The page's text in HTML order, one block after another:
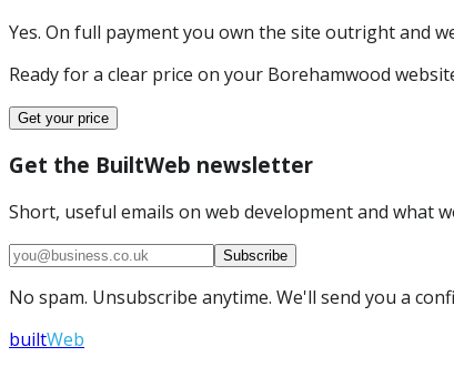
Yes. On full payment you own the site outright and
Ready for a clear price on your Borehamwood
Get your price
Get the BuiltWeb newsletter
Short, useful emails on web development and what
Subscribe
No spam. Unsubscribe anytime. We'll send you a
builtWeb